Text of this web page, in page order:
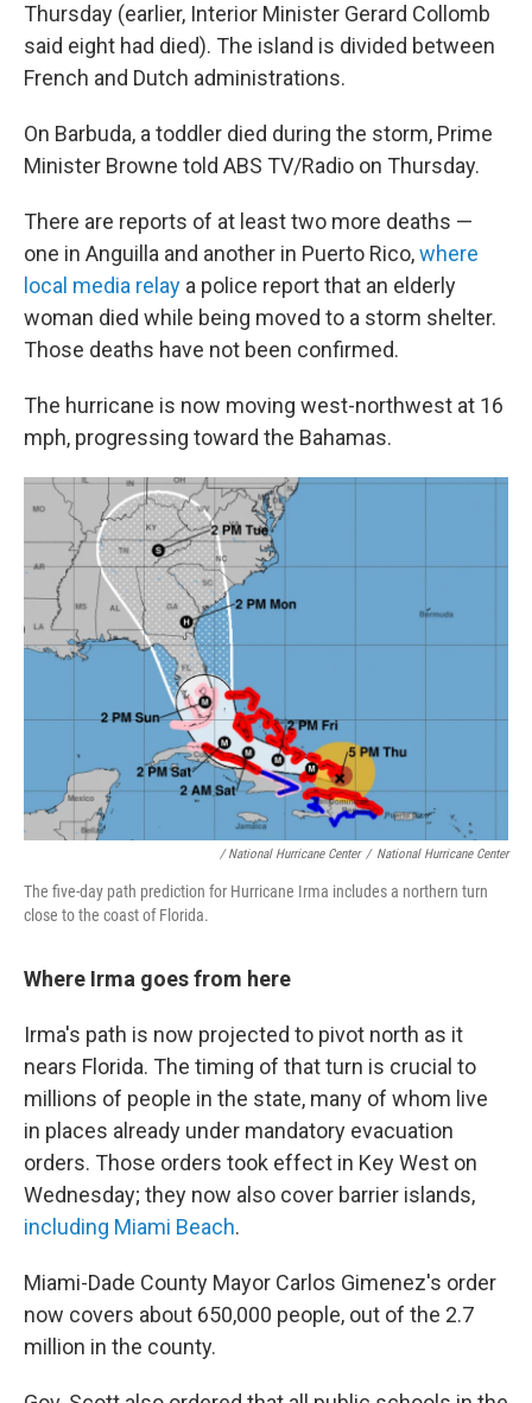
Thursday (earlier, Interior Minister Gerard Collomb
said eight had died). The island is divided between
French and Dutch administrations.
On Barbuda, a toddler died during the storm, Prime
Minister Browne told ABS TV/Radio on Thursday.
There are reports of at least two more deaths —
one in Anguilla and another in Puerto Rico,where
local media relay a police report that an elderly
woman died while being moved to a storm shelter.
Those deaths have not been confirmed.
The hurricane is now moving west-northwest at 16
mph, progressing toward the Bahamas.
/ National Hurricane Center / National Hurricane Center
The five-day path prediction for Hurricane Irma includes a northern turn
close to the coast of Florida.
Where Irma goes from here
Irma's path is now projected to pivot north as it
nears Florida. The timing of that turn is crucial to
millions of people in the state, many of whom live
in places already under mandatory evacuation
orders. Those orders took effect in Key West on
Wednesday; they now also cover barrier islands,
including Miami Beach.
Miami-Dade County Mayor Carlos Gimenez's order
now covers about 650,000 people, out of the 2.7
million in the county.